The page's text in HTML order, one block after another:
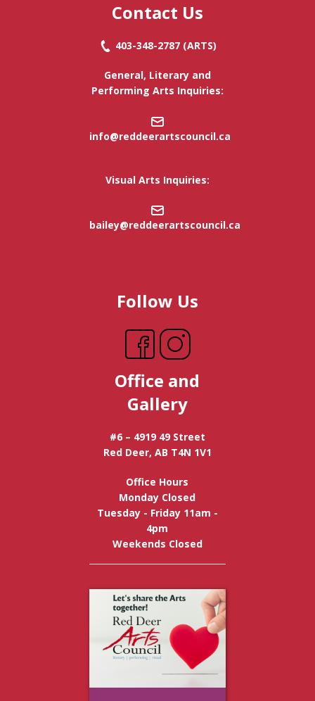
Contact Us
403-348-2787(ARTS)
General, Literary and
Performing Arts Inquiries:
info@reddeerartscouncil.ca
Visual Arts Inquiries:
bailey@reddeerartscouncil.ca
Follow Us
Office and
Gallery
#6 – 4919 49 Street
Red Deer, AB T4N 1V1
Office Hours
Monday Closed
Tuesday - Friday 11am -
4pm
Weekends Closed